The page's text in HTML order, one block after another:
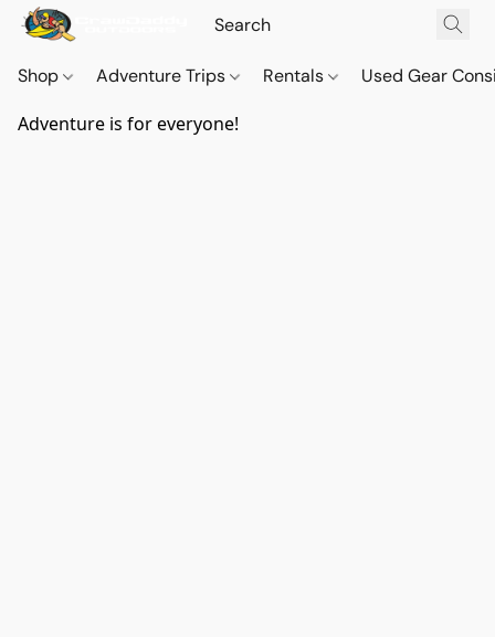
Shop Adventure Trips Rentals Used Gear
Adventure is for everyone!